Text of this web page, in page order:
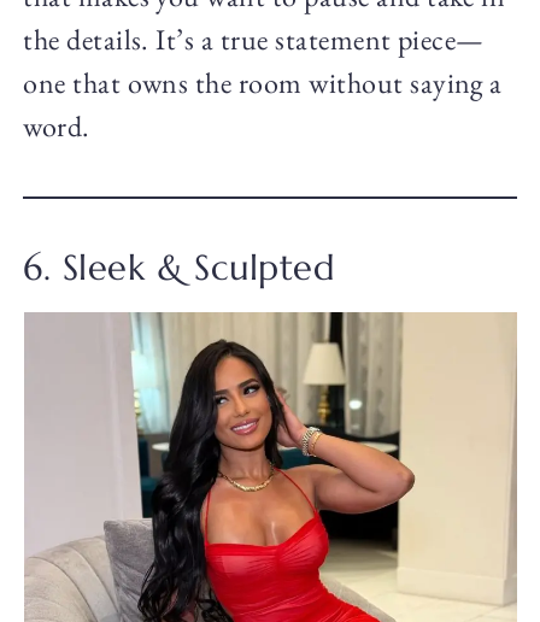
the details. It’s a true statement piece—
one that owns the room without saying a
word.
6. Sleek & Sculpted